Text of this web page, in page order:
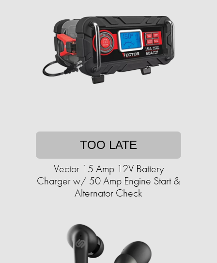
TOO LATE
Vector 15 Amp 12V Battery
Charger w/ 50 Amp Engine Start &
Alternator Check